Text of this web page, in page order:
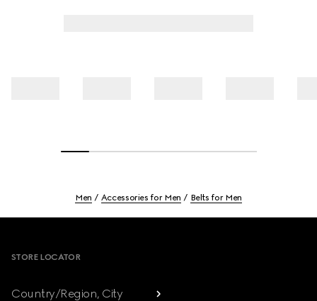
Men Accessories for Men Belts for Men
STORE LOCATOR
Country/Region, City